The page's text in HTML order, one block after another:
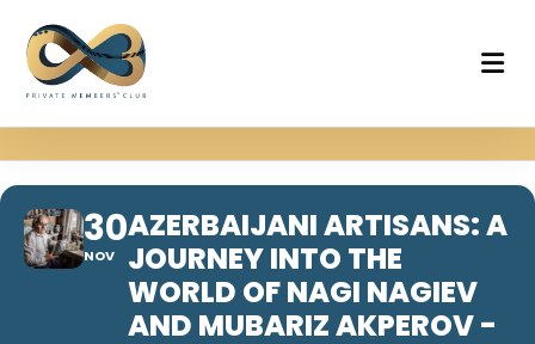
30
NOV
AZERBAIJANI ARTISANS: A
JOURNEY INTO THE
WORLD OF NAGI NAGIEV
AND MUBARIZ AKPEROV -